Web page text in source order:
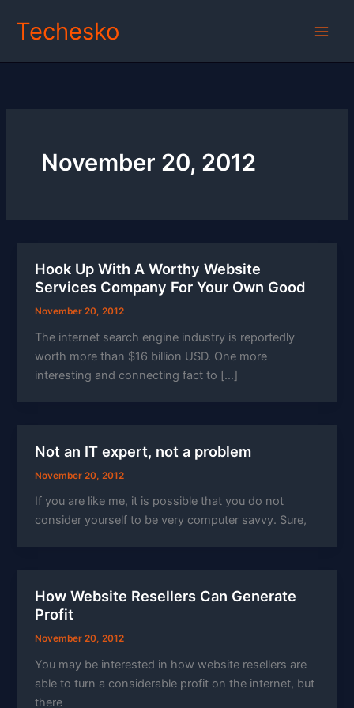
Techesko
November 20, 2012
Hook Up With A Worthy Website
Services Company For Your Own Good
November 20, 2012
The internet search engine industry is reportedly
worth more than $16 billion USD. One more
interesting and connecting fact to […]
Not an IT expert, not a problem
November 20, 2012
If you are like me, it is possible that you do not
consider yourself to be very computer savvy. Sure,
How Website Resellers Can Generate
Profit
November 20, 2012
You may be interested in how website resellers are
able to turn a considerable profit on the internet, but
there